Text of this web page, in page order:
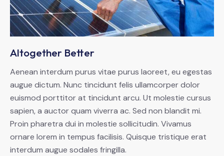
Altogether Better
Aenean interdum purus vitae purus laoreet, eu egestas
augue dictum. Nunc tincidunt felis ullamcorper dolor
euismod porttitor at tincidunt arcu. Ut molestie cursus
sapien, a auctor quam viverra ac. Sed non blandit mi.
Proin pharetra dui in molestie sollicitudin. Vivamus
ornare lorem in tempus facilisis. Quisque tristique erat
interdum augue sodales fringilla.